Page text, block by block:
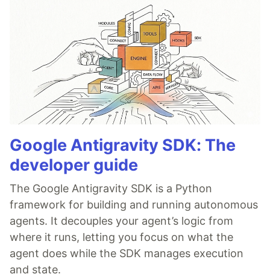
Google Antigravity SDK: The
developer guide
The Google Antigravity SDK is a Python
framework for building and running autonomous
agents. It decouples your agent’s logic from
where it runs, letting you focus on what the
agent does while the SDK manages execution
and state.